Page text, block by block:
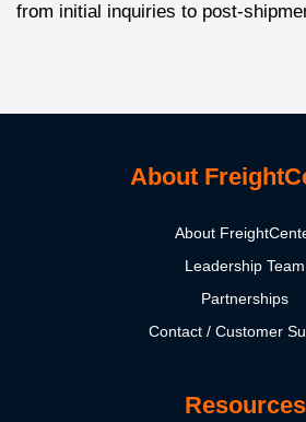
from initial inquiries to post-
About
About
Leadership Team
Partnerships
Contact / Customer
Resources